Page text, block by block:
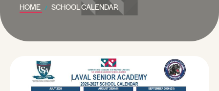
HOME SCHOOL CALENDAR